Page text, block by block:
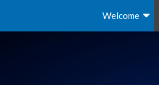
Welcome